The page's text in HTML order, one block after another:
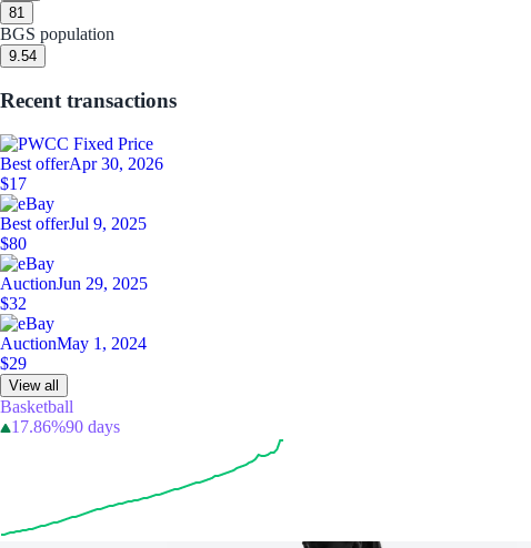
81
BGS population
9.54
Recent transactions
Best offerApr 30, 2026
$17
Best offerJul 9, 2025
$80
AuctionJun 29, 2025
$32
AuctionMay 1, 2024
$29
View all
Basketball
17.86%90 days